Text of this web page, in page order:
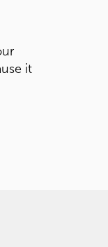
it